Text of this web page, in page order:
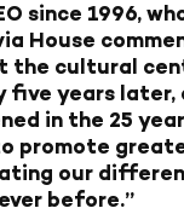
since 1996,
House
the cultural
five years
in the 25
promote
our
before.”